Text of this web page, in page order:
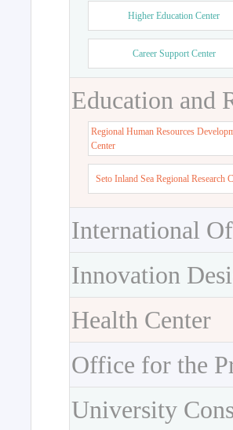
Higher Education Center
Career Support Center
Education and
Regional Human Resources
Center
Seto Inland Sea Regional Research
International
Innovation
Health Center
Office for the
University